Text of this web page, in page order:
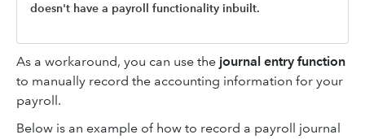
doesn't have a payroll functionality inbuilt.
As a workaround, you can use the journal entry function
to manually record the accounting information for your
payroll.
Below is an example of how to record a payroll journal